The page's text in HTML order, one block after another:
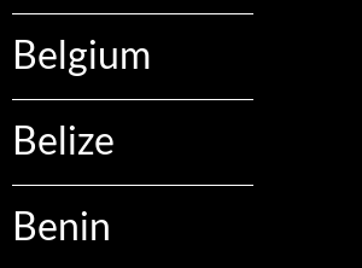
Belgium
Belize
Benin